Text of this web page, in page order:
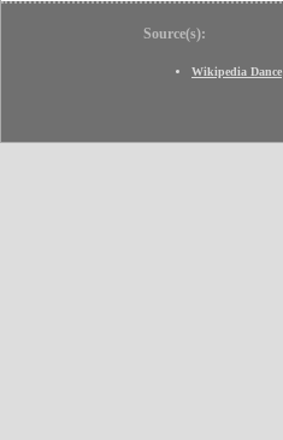
Source(s):
Wikipedia Dance